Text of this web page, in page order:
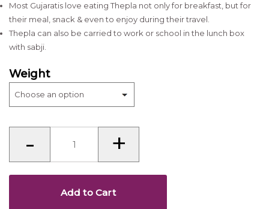
Most Gujaratis love eating Thepla not only for breakfast, but for
their meal, snack & even to enjoy during their travel.
Thepla can also be carried to work or school in the lunch box
with sabji.
Weight
-
Thepla
quantity
+
Add to Cart